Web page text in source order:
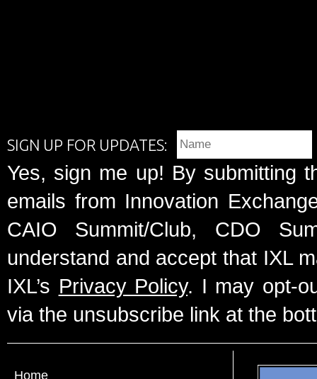
SIGN UP FOR UPDATES:
Yes, sign me up! By submitting
emails from Innovation
CAIO Summit/Club, CDO
understand and accept that IXL
IXL’s Privacy Policy. I may opt-
via the unsubscribe link at the
Home